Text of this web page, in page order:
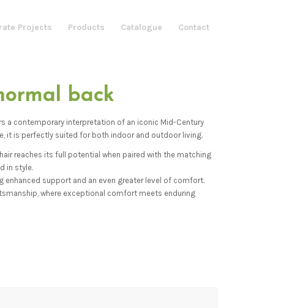
Projects Products Catalogue Contact
back
a contemporary interpretation of an iconic Mid-Century
it is perfectly suited for both indoor and outdoor living.
reaches its full potential when paired with the matching
in style.
enhanced support and an even greater level of comfort.
where exceptional comfort meets enduring